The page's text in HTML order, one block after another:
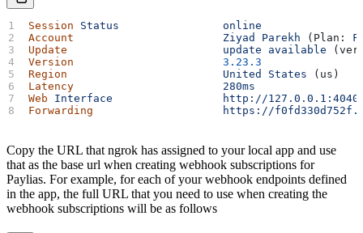
Session Status
                online
Account
                       Ziyad
Parekh (Plan:
Update
                        update
available
Version
                       3.23.3
Region
                        United
States (us)
Latency
                       280ms
Web Interface
                 http://127.0.0.1:4040
Forwarding
https://
Copy the URL that ngrok has assigned to your local app and use
that as the base url when creating webhook subscriptions for
Paylias. For example, for each of your webhook endpoints defined
in the app, the full URL that you need to use when creating the
webhook subscriptions will be as follows